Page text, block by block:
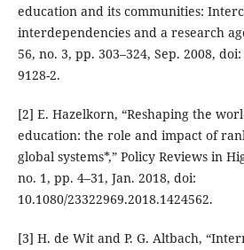
education and its communities:
interdependencies and a research
56, no. 3, pp. 303–324, Sep. 2008,
9128-2.
[2] E. Hazelkorn, “Reshaping the
education: the role and impact of
global systems*,” Policy Reviews in
no. 1, pp. 4–31, Jan. 2018, doi:
10.1080/23322969.2018.1424562.
[3] H. de Wit and P. G. Altbach,